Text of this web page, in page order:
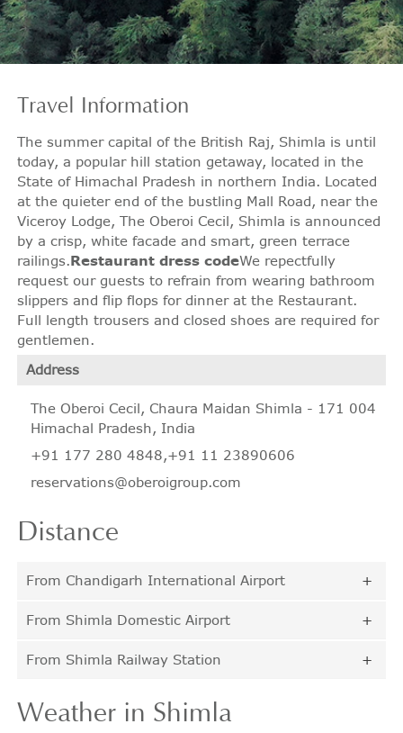
Travel Information
The summer capital of the British Raj, Shimla is until
today, a popular hill station getaway, located in the
State of Himachal Pradesh in northern India. Located
at the quieter end of the bustling Mall Road, near the
Viceroy Lodge, The Oberoi Cecil, Shimla is announced
by a crisp, white facade and smart, green terrace
railings.Restaurant dress codeWe repectfully
request our guests to refrain from wearing bathroom
slippers and flip flops for dinner at the Restaurant.
Full length trousers and closed shoes are required for
gentlemen.
Address
The Oberoi Cecil, Chaura Maidan Shimla - 171 004
Himachal Pradesh, India
+91 177 280 4848,+91 11 23890606
reservations@oberoigroup.com
Distance
From Chandigarh International Airport
From Shimla Domestic Airport
From Shimla Railway Station
Weather in Shimla